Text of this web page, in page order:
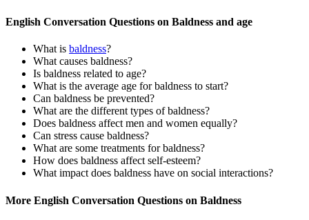
English Conversation Questions on Baldness and age
What is baldness?
What causes baldness?
Is baldness related to age?
What is the average age for baldness to start?
Can baldness be prevented?
What are the different types of baldness?
Does baldness affect men and women equally?
Can stress cause baldness?
What are some treatments for baldness?
How does baldness affect self-esteem?
What impact does baldness have on social interactions?
More English Conversation Questions on Baldness